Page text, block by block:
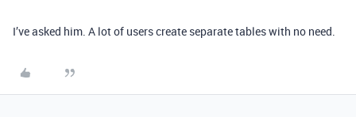
I’ve asked him. A lot of users create separate tables with no need.